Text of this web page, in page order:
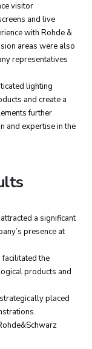
visitor
and live
with Rohde &
areas were also
representatives
lighting
and create a
further
and expertise in the
a significant
presence at
facilitated the
products and
placed